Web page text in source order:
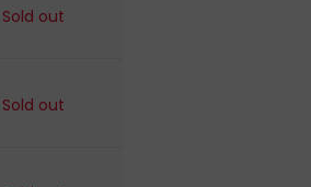
Sold out
Sold out